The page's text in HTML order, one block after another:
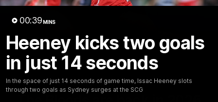
00:39 MINS
Heeney kicks two goals
in just 14 seconds
In the space of just 14 seconds of game time, Issac Heeney slots
through two goals as Sydney surges at the SCG
01:58 MINS